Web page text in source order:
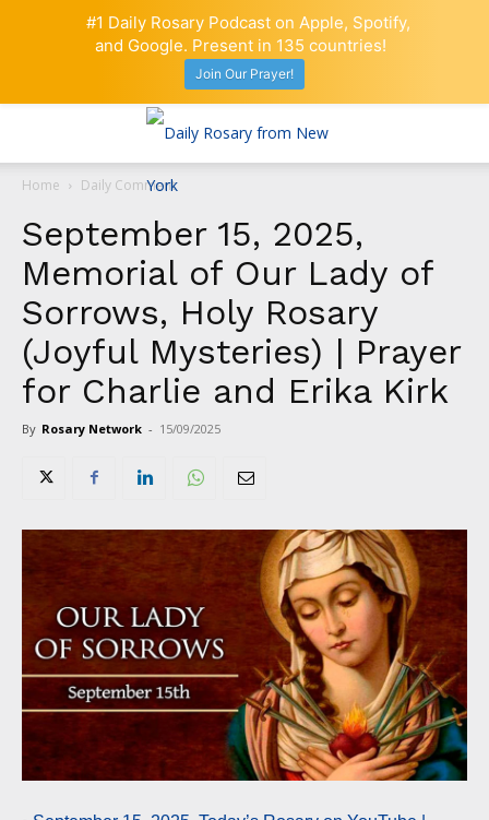
Home Daily Comment
September 15, 2025,
Memorial of Our Lady of
Sorrows, Holy Rosary
(Joyful Mysteries) | Prayer
for Charlie and Erika Kirk
By Rosary Network - 15/09/2025
#1 Daily Rosary Podcast on Apple, Spotify,
and Google. Present in 135 countries!
Join Our Prayer!